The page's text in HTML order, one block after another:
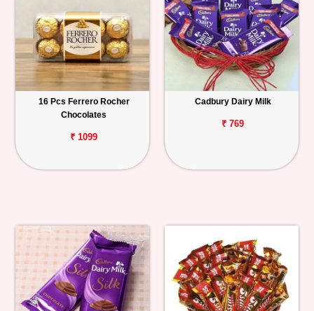
16 Pcs Ferrero Rocher
Chocolates
₹ 1099
Cadbury Dairy Milk
₹ 769